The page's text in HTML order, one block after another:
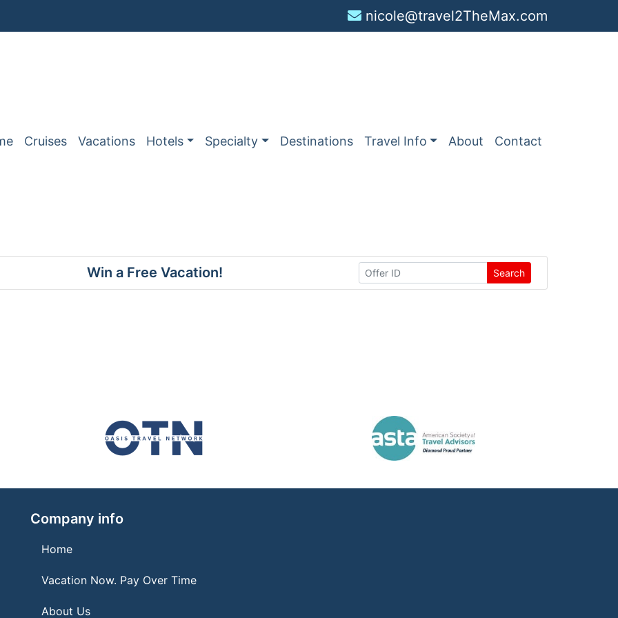
nicole@travel2TheMax.com
Cruises Vacations Hotels Specialty Destinations Travel Info About Contact
Win a Free Vacation! Search
Company info
Home
Vacation Now. Pay Over Time
About Us